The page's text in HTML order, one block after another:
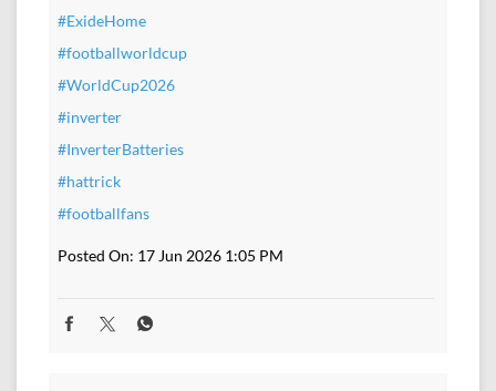
#ExideHome
#footballworldcup
#WorldCup2026
#inverter
#InverterBatteries
#hattrick
#footballfans
Posted On: 17 Jun 2026 1:05 PM